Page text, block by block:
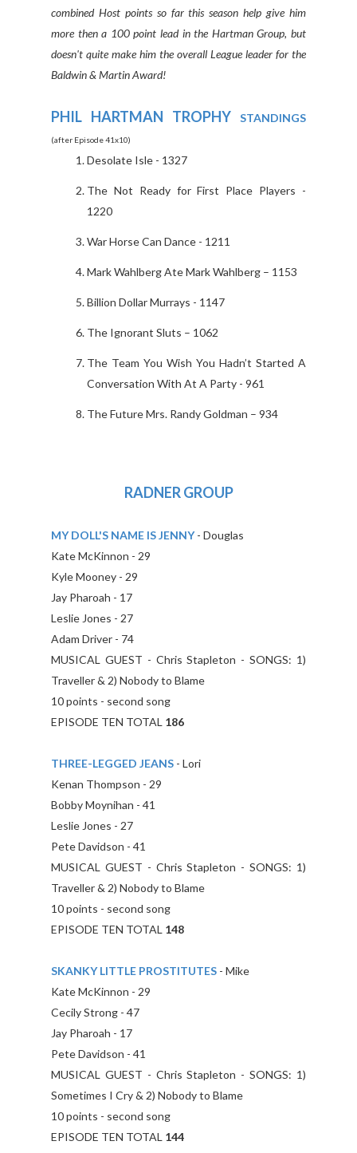
combined Host points so far this season help give him
more then a 100 point lead in the Hartman Group, but
doesn't quite make him the overall League leader for the
Baldwin & Martin Award!
PHIL HARTMAN TROPHY STANDINGS
(after Episode 41x10)
Desolate Isle - 1327
The Not Ready for First Place Players -
1220
War Horse Can Dance - 1211
Mark Wahlberg Ate Mark Wahlberg – 1153
Billion Dollar Murrays - 1147
The Ignorant Sluts – 1062
The Team You Wish You Hadn’t Started A
Conversation With At A Party - 961
The Future Mrs. Randy Goldman – 934
RADNER GROUP
MY DOLL'S NAME IS JENNY- Douglas
Kate McKinnon - 29
Kyle Mooney - 29
Jay Pharoah - 17
Leslie Jones - 27
Adam Driver - 74
MUSICAL GUEST - Chris Stapleton - SONGS: 1)
Traveller & 2) Nobody to Blame
10 points - second song
EPISODE TEN TOTAL 186
THREE-LEGGED JEANS - Lori
Kenan Thompson - 29
Bobby Moynihan - 41
Leslie Jones - 27
Pete Davidson - 41
MUSICAL GUEST - Chris Stapleton - SONGS: 1)
Traveller & 2) Nobody to Blame
10 points - second song
EPISODE TEN TOTAL 148
SKANKY LITTLE PROSTITUTES - Mike
Kate McKinnon - 29
Cecily Strong - 47
Jay Pharoah - 17
Pete Davidson - 41
MUSICAL GUEST - Chris Stapleton - SONGS: 1)
Sometimes I Cry & 2) Nobody to Blame
10 points - second song
EPISODE TEN TOTAL 144